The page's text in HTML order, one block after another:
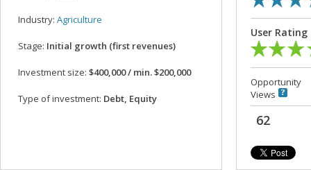
Industry: Agriculture
Stage: Initial growth (first revenues)
Investment size: $400,000 / min. $200,000
Type of investment: Debt, Equity
User Rating
Opportunity
Views
62